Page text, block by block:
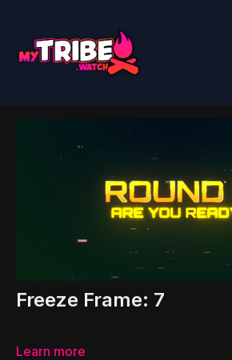
Freeze Frame: 7
Learn more